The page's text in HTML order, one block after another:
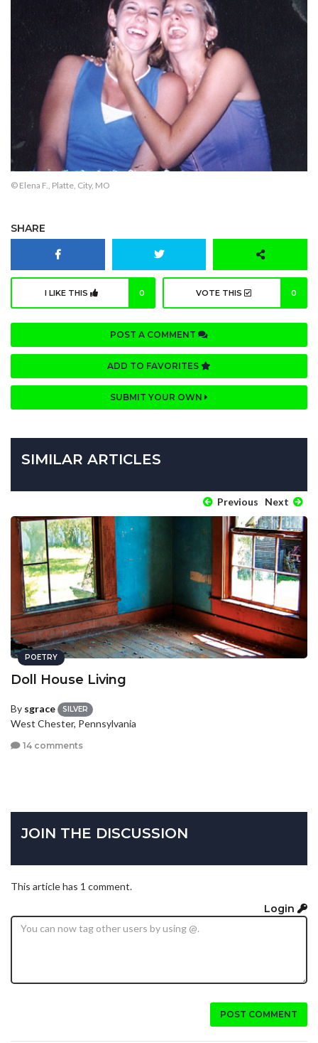
© Elena F., Platte, City, MO
SHARE
I LIKE THIS 0 VOTE THIS 0
POST A COMMENT
ADD TO FAVORITES
SUBMIT YOUR OWN
SIMILAR ARTICLES
Previous Next
POETRY
Doll House Living
By sgrace SILVER
West Chester, Pennsylvania
14 comments
JOIN THE DISCUSSION
This article has 1 comment.
Login
POST COMMENT